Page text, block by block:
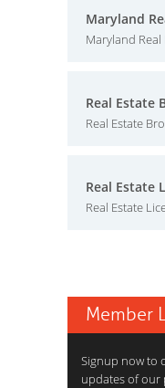
Maryland
Maryland Real
Real Estate
Real Estate
Real Estate
Real Estate
Member
Signup now to
updates of our